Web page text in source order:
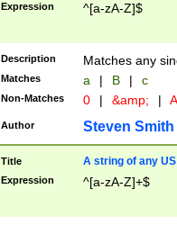
Expression ^[a-zA-Z]$
Description Matches any
Matches a | B | c
Non-Matches 0 | &amp; |
Author Steven Smith
Title A string of any
Expression ^[a-zA-Z]+$